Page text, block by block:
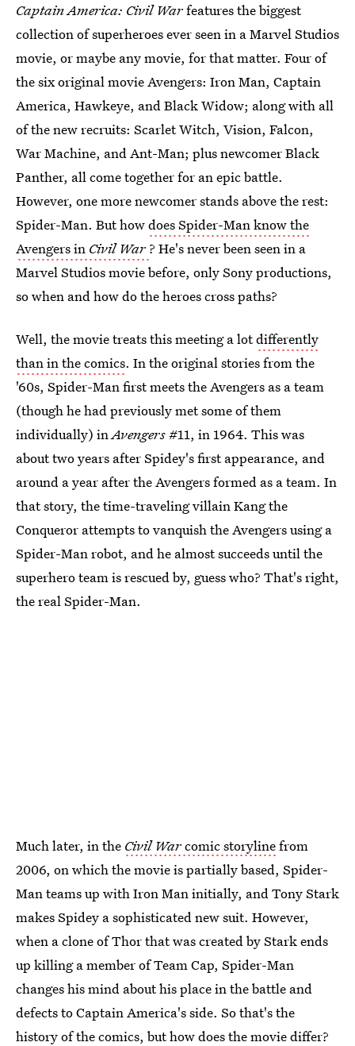
Captain America: Civil Warfeatures the biggest
collection of superheroes ever seen in a Marvel Studios
movie, or maybe any movie, for that matter. Four of
the six original movie Avengers: Iron Man, Captain
America, Hawkeye, and Black Widow; along with all
of the new recruits: Scarlet Witch, Vision, Falcon,
War Machine, and Ant-Man; plus newcomer Black
Panther, all come together for an epic battle.
However, one more newcomer stands above the rest:
Spider-Man. But howdoes Spider-Man know the
Avengers in Civil War ? He's never been seen in a
Marvel Studios movie before, only Sony productions,
so when and how do the heroes cross paths?
Well, the movie treats this meeting a lotdifferently
than in the comics. In the original stories from the
'60s, Spider-Man first meets the Avengers as a team
(though he had previously met some of them
individually) inAvengers#11, in 1964. This was
about two years after Spidey's first appearance, and
around a year after the Avengers formed as a team. In
that story, the time-traveling villain Kang the
Conqueror attempts to vanquish the Avengers using a
Spider-Man robot, and he almost succeeds until the
superhero team is rescued by, guess who? That's right,
the real Spider-Man.
Much later, in the Civil Warcomic storylinefrom
2006, on which the movie is partially based, Spider-
Man teams up with Iron Man initially, and Tony Stark
makes Spidey a sophisticated new suit. However,
when a clone of Thor that was created by Stark ends
up killing a member of Team Cap, Spider-Man
changes his mind about his place in the battle and
defects to Captain America's side. So that's the
history of the comics, but how does the movie differ?